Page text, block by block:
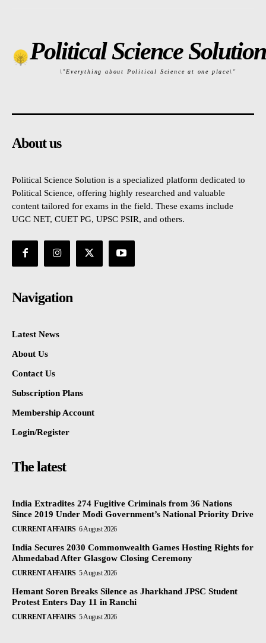
Political Science Solution
\"Everything about Political Science at one place\"
About us
Political Science Solution is a specialized platform dedicated to
Political Science, offering highly researched and valuable
content tailored for exams in the field. These exams include
UGC NET, CUET PG, UPSC PSIR, and others.
Navigation
Latest News
About Us
Contact Us
Subscription Plans
Membership Account
Login/Register
The latest
India Extradites 274 Fugitive Criminals from 36 Nations
Since 2019 Under Modi Government’s National Priority Drive
CURRENT AFFAIRS 6 August 2026
India Secures 2030 Commonwealth Games Hosting Rights for
Ahmedabad After Glasgow Closing Ceremony
CURRENT AFFAIRS 5 August 2026
Hemant Soren Breaks Silence as Jharkhand JPSC Student
Protest Enters Day 11 in Ranchi
CURRENT AFFAIRS 5 August 2026